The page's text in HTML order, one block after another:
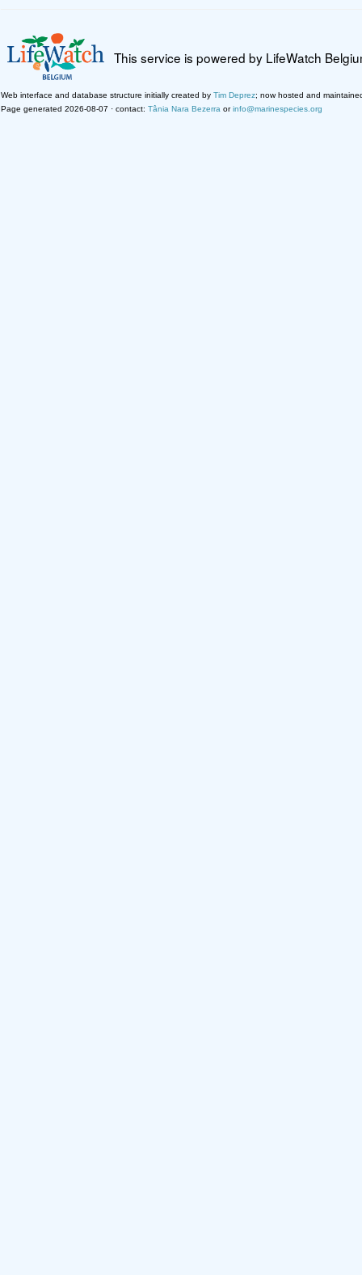
This service is powered by LifeWatch
Web interface and database structure initially created by Tim Deprez; now hosted and
Page generated 2026-08-07 · contact: Tânia Nara Bezerra orinfo@marinespecies.org